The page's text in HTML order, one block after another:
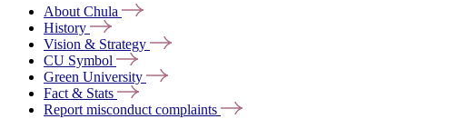
AboutChula
History
Vision & Strategy
CU Symbol
Green University
Fact & Stats
Report misconductcomplaints